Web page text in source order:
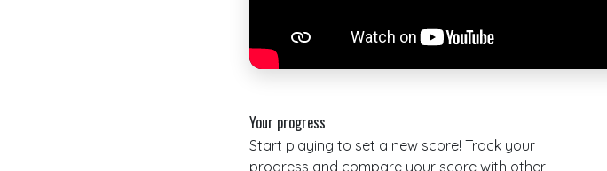
Your progress
Start playing to set a new score! Track your
progress and compare your score with other